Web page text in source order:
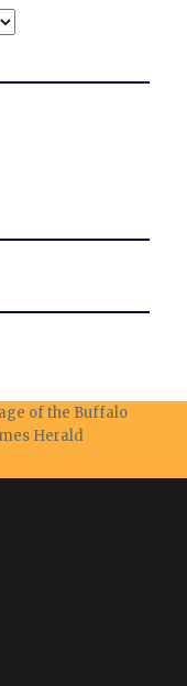
of the Buffalo
Herald